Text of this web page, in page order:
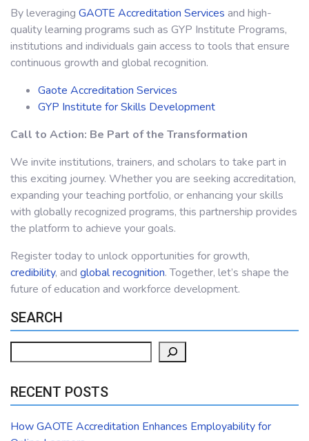
By leveraging GAOTE Accreditation Services and high-
quality learning programs such as GYP Institute Programs,
institutions and individuals gain access to tools that ensure
continuous growth and global recognition.
Gaote Accreditation Services
GYP Institute for Skills Development
Call to Action: Be Part of the Transformation
We invite institutions, trainers, and scholars to take part in
this exciting journey. Whether you are seeking accreditation,
expanding your teaching portfolio, or enhancing your skills
with globally recognized programs, this partnership provides
the platform to achieve your goals.
Register today to unlock opportunities for growth,
credibility, and global recognition. Together, let’s shape the
future of education and workforce development.
SEARCH
RECENT POSTS
How GAOTE Accreditation Enhances Employability for